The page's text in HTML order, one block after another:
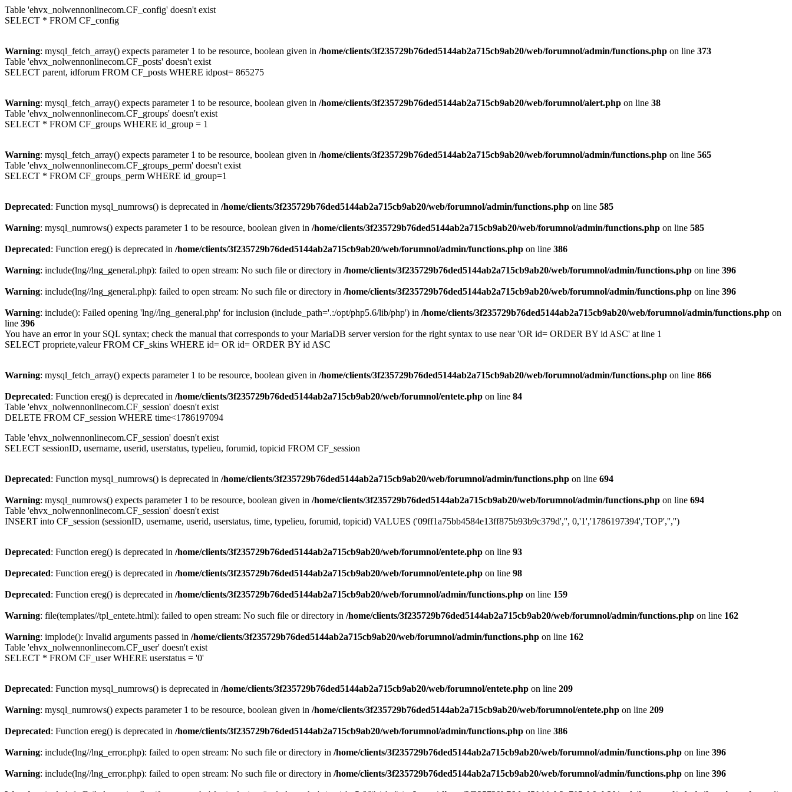
Table 'ehvx_nolwennonlinecom.CF_config' doesn't exist
SELECT * FROM CF_config
Warning: mysql_fetch_array() expects parameter 1 to be resource, boolean given in /home/clients/3f235729b76ded5144ab2a715cb9ab20/web/forumnol/admin/functions.php on line 373
Table 'ehvx_nolwennonlinecom.CF_posts' doesn't exist
SELECT parent, idforum FROM CF_posts WHERE idpost= 865275
Warning: mysql_fetch_array() expects parameter 1 to be resource, boolean given in /home/clients/3f235729b76ded5144ab2a715cb9ab20/web/forumnol/alert.php on line 38
Table 'ehvx_nolwennonlinecom.CF_groups' doesn't exist
SELECT * FROM CF_groups WHERE id_group = 1
Warning: mysql_fetch_array() expects parameter 1 to be resource, boolean given in /home/clients/3f235729b76ded5144ab2a715cb9ab20/web/forumnol/admin/functions.php on line 565
Table 'ehvx_nolwennonlinecom.CF_groups_perm' doesn't exist
SELECT * FROM CF_groups_perm WHERE id_group=1
Deprecated: Function mysql_numrows() is deprecated in /home/clients/3f235729b76ded5144ab2a715cb9ab20/web/forumnol/admin/functions.php on line 585
Warning: mysql_numrows() expects parameter 1 to be resource, boolean given in /home/clients/3f235729b76ded5144ab2a715cb9ab20/web/forumnol/admin/functions.php on line 585
Deprecated: Function ereg() is deprecated in /home/clients/3f235729b76ded5144ab2a715cb9ab20/web/forumnol/admin/functions.php on line 386
Warning: include(lng//lng_general.php): failed to open stream: No such file or directory in /home/clients/3f235729b76ded5144ab2a715cb9ab20/web/forumnol/admin/functions.php on line 396
Warning: include(lng//lng_general.php): failed to open stream: No such file or directory in /home/clients/3f235729b76ded5144ab2a715cb9ab20/web/forumnol/admin/functions.php on line 396
Warning: include(): Failed opening 'lng//lng_general.php' for inclusion (include_path='.:/opt/php5.6/lib/php') in /home/clients/3f235729b76ded5144ab2a715cb9ab20/web/forumnol/admin/functions.php on
line 396
You have an error in your SQL syntax; check the manual that corresponds to your MariaDB server version for the right syntax to use near 'OR id= ORDER BY id ASC' at line 1
SELECT propriete,valeur FROM CF_skins WHERE id= OR id= ORDER BY id ASC
Warning: mysql_fetch_array() expects parameter 1 to be resource, boolean given in /home/clients/3f235729b76ded5144ab2a715cb9ab20/web/forumnol/admin/functions.php on line 866
Deprecated: Function ereg() is deprecated in /home/clients/3f235729b76ded5144ab2a715cb9ab20/web/forumnol/entete.php on line 84
Table 'ehvx_nolwennonlinecom.CF_session' doesn't exist
DELETE FROM CF_session WHERE time<1786197094
Table 'ehvx_nolwennonlinecom.CF_session' doesn't exist
SELECT sessionID, username, userid, userstatus, typelieu, forumid, topicid FROM CF_session
Deprecated: Function mysql_numrows() is deprecated in /home/clients/3f235729b76ded5144ab2a715cb9ab20/web/forumnol/admin/functions.php on line 694
Warning: mysql_numrows() expects parameter 1 to be resource, boolean given in /home/clients/3f235729b76ded5144ab2a715cb9ab20/web/forumnol/admin/functions.php on line 694
Table 'ehvx_nolwennonlinecom.CF_session' doesn't exist
INSERT into CF_session (sessionID, username, userid, userstatus, time, typelieu, forumid, topicid) VALUES ('09ff1a75bb4584e13ff875b93b9c379d','', 0,'1','1786197394','TOP','','')
Deprecated: Function ereg() is deprecated in /home/clients/3f235729b76ded5144ab2a715cb9ab20/web/forumnol/entete.php on line 93
Deprecated: Function ereg() is deprecated in /home/clients/3f235729b76ded5144ab2a715cb9ab20/web/forumnol/entete.php on line 98
Deprecated: Function ereg() is deprecated in /home/clients/3f235729b76ded5144ab2a715cb9ab20/web/forumnol/admin/functions.php on line 159
Warning: file(templates//tpl_entete.html): failed to open stream: No such file or directory in /home/clients/3f235729b76ded5144ab2a715cb9ab20/web/forumnol/admin/functions.php on line 162
Warning: implode(): Invalid arguments passed in /home/clients/3f235729b76ded5144ab2a715cb9ab20/web/forumnol/admin/functions.php on line 162
Table 'ehvx_nolwennonlinecom.CF_user' doesn't exist
SELECT * FROM CF_user WHERE userstatus = '0'
Deprecated: Function mysql_numrows() is deprecated in /home/clients/3f235729b76ded5144ab2a715cb9ab20/web/forumnol/entete.php on line 209
Warning: mysql_numrows() expects parameter 1 to be resource, boolean given in /home/clients/3f235729b76ded5144ab2a715cb9ab20/web/forumnol/entete.php on line 209
Deprecated: Function ereg() is deprecated in /home/clients/3f235729b76ded5144ab2a715cb9ab20/web/forumnol/admin/functions.php on line 386
Warning: include(lng//lng_error.php): failed to open stream: No such file or directory in /home/clients/3f235729b76ded5144ab2a715cb9ab20/web/forumnol/admin/functions.php on line 396
Warning: include(lng//lng_error.php): failed to open stream: No such file or directory in /home/clients/3f235729b76ded5144ab2a715cb9ab20/web/forumnol/admin/functions.php on line 396